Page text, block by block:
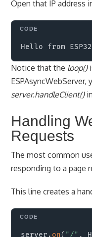
Open that IP address
Notice that the loop()
server.handleClient()
Handling
Requests
The most common
responding to a page
This line creates a
server . on( "/" ,